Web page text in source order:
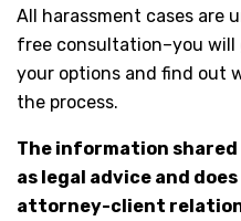
All harassment cases are
free consultation–you
your options and find out
the process.
The information
as legal advice and
attorney-client